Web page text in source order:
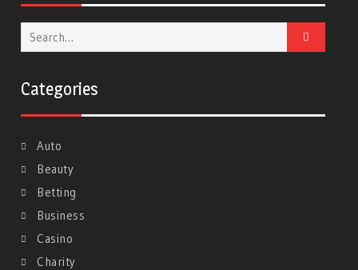
Search
for:
Categories
Auto
Beauty
Betting
Business
Casino
Charity